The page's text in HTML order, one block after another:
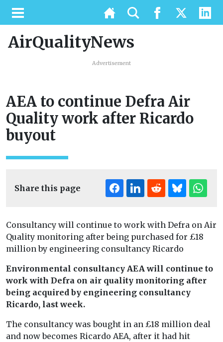
AirQualityNews
Advertisement
AEA to continue Defra Air
Quality work after Ricardo
buyout
Share this page
Consultancy will continue to work with Defra on Air
Quality monitoring after being purchased for £18
million by engineering consultancy Ricardo
Environmental consultancy AEA will continue to
work with Defra on air quality monitoring after
being acquired by engineering consultancy
Ricardo, last week.
The consultancy was bought in an £18 million deal
and now becomes Ricardo AEA, after it had hit